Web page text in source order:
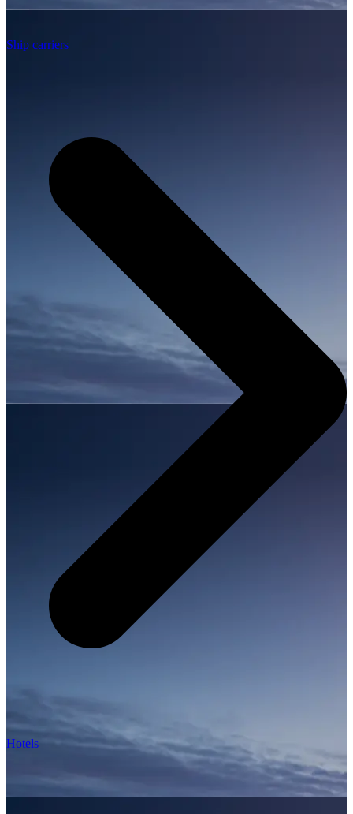
Ship carriers
Hotels